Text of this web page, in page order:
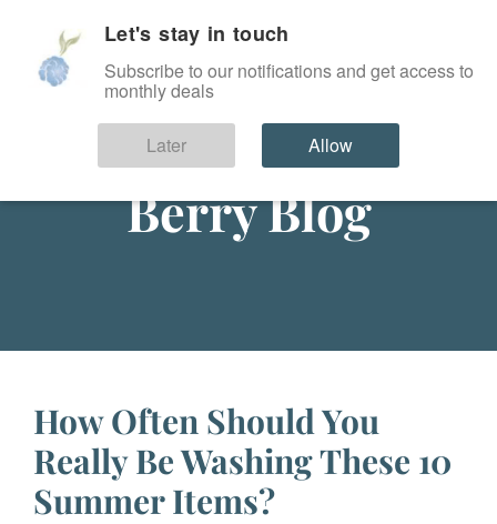
Berry Blog
How Often Should You
Really Be Washing These 10
Summer Items?
Let's stay in touch
Subscribe to our notifications and get access to
monthly deals
Later Allow